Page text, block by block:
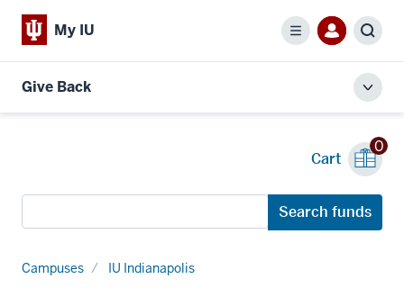
My IU
Menu
Give Back
local
menu
Cart
0
funds
Search funds
Campuses IU Indianapolis